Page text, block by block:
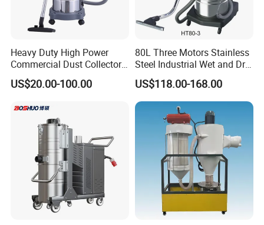
Heavy Duty High Power
Commercial Dust Collector
for Workshops HEPA Filter
Dust Extractor Efficient
US$20.00-100.00
80L Three Motors Stainless
Steel Industrial Wet and Dry
Carpet Vacuum Cleaner
US$118.00-168.00